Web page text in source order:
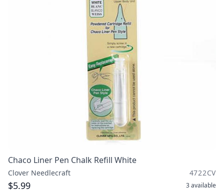
Chaco Liner Pen Chalk Refill White
Clover Needlecraft 4722CV
$5.99 3available